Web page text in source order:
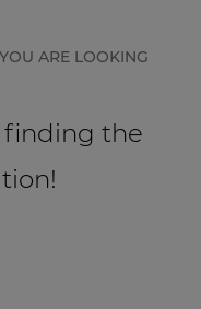
ARE LOOKING
finding the